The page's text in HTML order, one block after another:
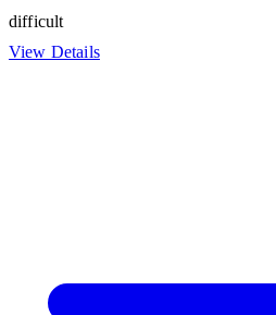
difficult
View Details